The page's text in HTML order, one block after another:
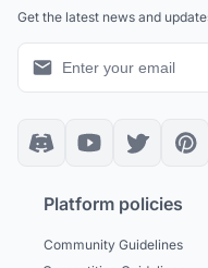
Get the latest news and
Platform policies
Community Guidelines